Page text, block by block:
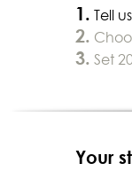
1. Tell
2.
3. Set
Your